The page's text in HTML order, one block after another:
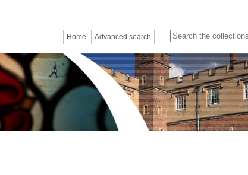
Home Advanced search